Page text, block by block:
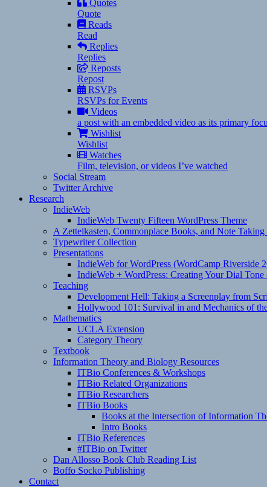
Quotes
Quote
Reads
Read
Replies
Replies
Reposts
Repost
RSVPs
RSVPs for Events
Videos
a post with an embedded video as its primary
Wishlist
Wishlist
Watches
Film, television, or videos I’ve watched
Social Stream
Twitter Archive
Research
IndieWeb
IndieWeb Twenty Fifteen WordPress Theme
A Zettelkasten, Commonplace Books, and Note
Typewriter Collection
Presentations
IndieWeb for WordPress (WordCamp Riverside
IndieWeb + WordPress: Creating Your Dial Tone
Teaching
Development Hell: Taking a Screenplay from
Hollywood 101: Survival in and Mechanics of
Mathematics
UCLA Extension
Category Theory
Textbook
Information Theory and Biology Resources
ITBio Conferences & Workshops
ITBio Related Organizations
ITBio Researchers
ITBio Books
Books at the Intersection of Information
Intro Books
ITBio References
#ITBio on Twitter
Dan Allosso Book Club Reading List
Boffo Socko Publishing
Contact